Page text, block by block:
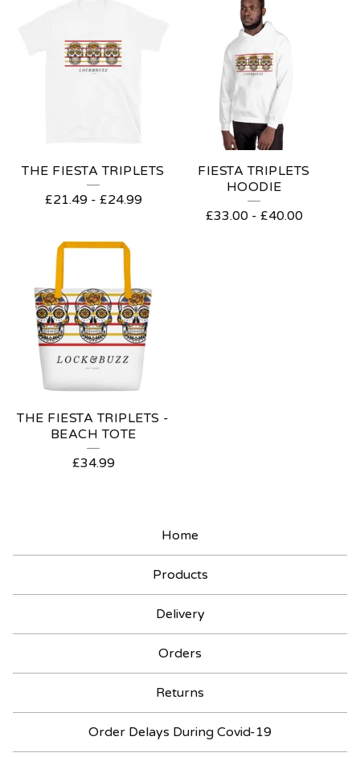
THE FIESTA TRIPLETS
£21.49- £24.99
FIESTA TRIPLETS
HOODIE
£33.00- £40.00
THE FIESTA TRIPLETS -
BEACH TOTE
£34.99
Home
Products
Delivery
Orders
Returns
Order Delays During Covid-19